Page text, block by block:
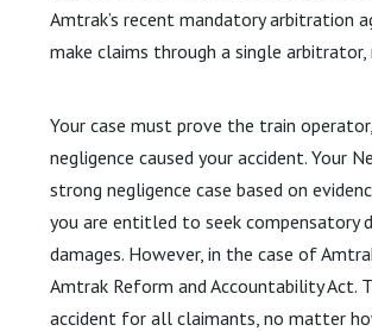
Amtrak’s recent mandatory arbitration
make claims through a single arbitrator,
Your case must prove the train
negligence caused your accident. Your
strong negligence case based on
you are entitled to seek compensatory
damages. However, in the case of
Amtrak Reform and Accountability Act.
accident for all claimants, no matter